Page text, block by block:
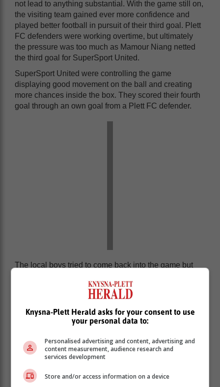
not lead to anything substantial. With the game still on,
the visiting team gained ever more confidence and
played better football in pursuit of their third goal. Plett
FC defenders were working overtime, but ultimately
the pressure was too much as Mamour Niang netted
the third goal for SuperSport United.
SuperSport United were controlling the game
displaying good movement on the ball and creating
more chances inside the box. They scored their fourth
goal through an own goal from a Plett FC defender.
The local boys tried to come back into the game but
the visiting team using their Premier Soccer League
experience to come out victorious.
For the local side the game against the champions
was a major learning curve and a great experience.
Knysna-Plett Herald asks for your consent to use
your personal data to:
Personalised advertising and content, advertising and
content measurement, audience research and
services development
Store and/or access information on a device